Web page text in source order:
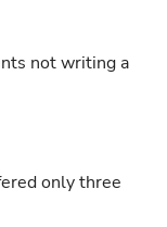
not writing a
only three